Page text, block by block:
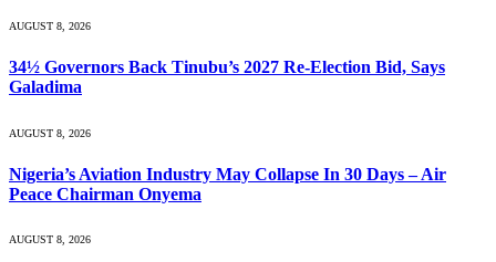
AUGUST 8, 2026
34½ Governors Back Tinubu’s 2027 Re-Election Bid, Says
Galadima
AUGUST 8, 2026
Nigeria’s Aviation Industry May Collapse In 30 Days – Air
Peace Chairman Onyema
AUGUST 8, 2026